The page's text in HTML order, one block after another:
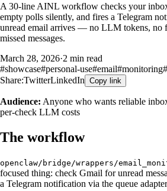
A 30-line AINL workflow checks your
empty polls silently, and fires a Telegram
unread email arrives — no LLM tokens, no
missed messages.
March 28, 2026·2 min read
#showcase#personal-use#email#monitoring#
Share:TwitterLinkedIn Copy link
Audience: Anyone who wants reliable
per-check LLM costs
The workflow
openclaw/bridge/wrappers/
focused thing: check Gmail for unread
a Telegram notification via the queue